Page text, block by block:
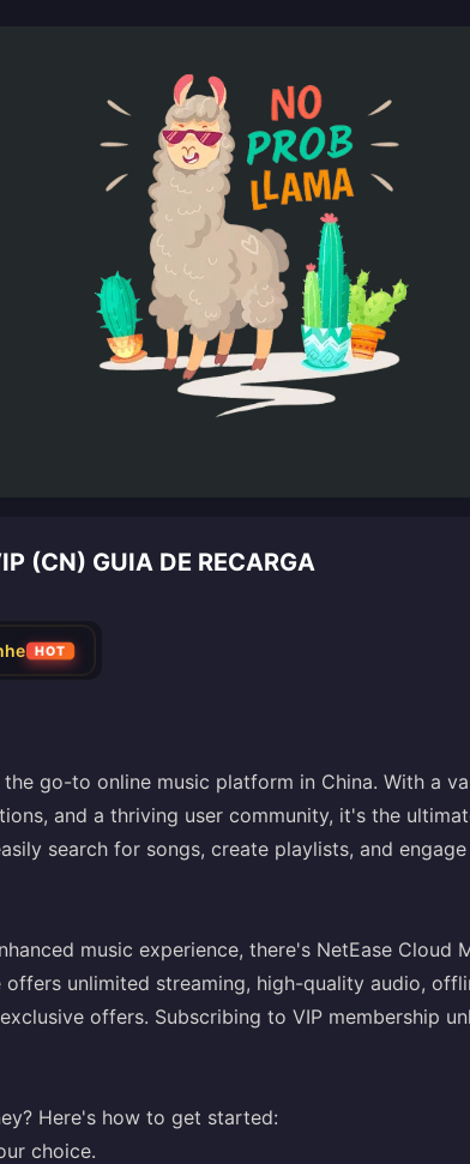
(CN) GUIA DE RECARGA
HOT
go-to online music platform in China. With a
and a thriving user community, it's the
search for songs, create playlists, and
music experience, there's NetEase Cloud
offers unlimited streaming, high-quality audio,
offers. Subscribing to VIP membership
Here's how to get started:
choice.